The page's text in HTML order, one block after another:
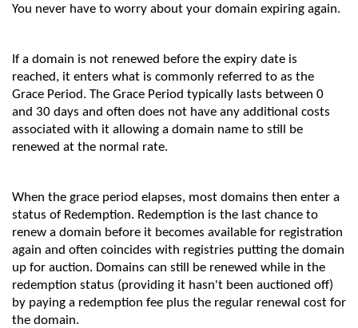
You never have to worry about your domain expiring again.
If a domain is not renewed before the expiry date is
reached, it enters what is commonly referred to as the
Grace Period. The Grace Period typically lasts between 0
and 30 days and often does not have any additional costs
associated with it allowing a domain name to still be
renewed at the normal rate.
When the grace period elapses, most domains then enter a
status of Redemption. Redemption is the last chance to
renew a domain before it becomes available for registration
again and often coincides with registries putting the domain
up for auction. Domains can still be renewed while in the
redemption status (providing it hasn't been auctioned off)
by paying a redemption fee plus the regular renewal cost for
the domain.